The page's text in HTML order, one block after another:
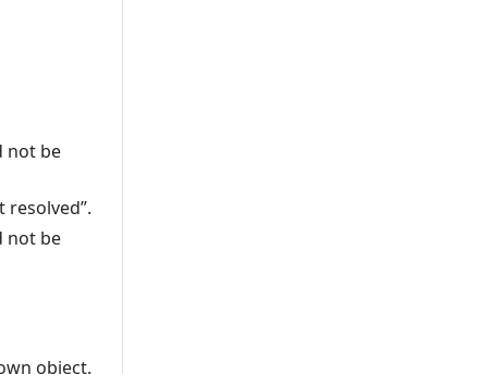
not be
resolved”.
not be
object.